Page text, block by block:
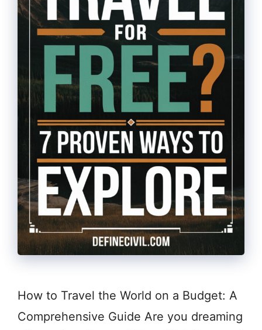
How to Travel the World on a Budget: A
Comprehensive Guide Are you dreaming